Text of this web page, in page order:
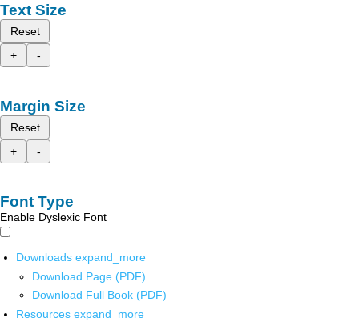
Text Size
Reset
+
-
Margin Size
Reset
+
-
Font Type
Enable Dyslexic Font
Downloads expand_more
Download Page (PDF)
Download Full Book (PDF)
Resources expand_more